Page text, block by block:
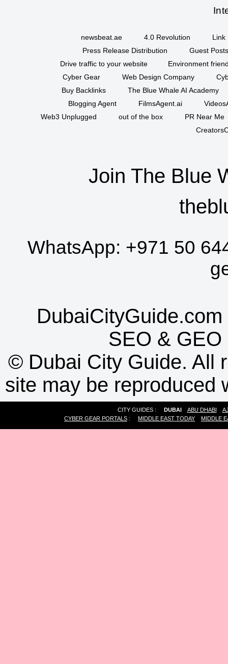
newsbeat.ae 4.0 Revolution
Link
Press Release Distribution
Guest
Drive traffic to your website
Environment
Cyber Gear
Web Design Company
Buy Backlinks
The Blue Whale AI Academy
Blogging Agent
FilmsAgent.ai
Web3 Unplugged
out of the box
PR Near Me
Join The Blue
WhatsApp: +971 50
SEO & GEO
© Dubai City Guide. All
site may be reproduced
CITY GUIDES : DUBAI ABU DHABI
CYBER GEAR PORTALS : MIDDLE EAST TODAY MIDDLE